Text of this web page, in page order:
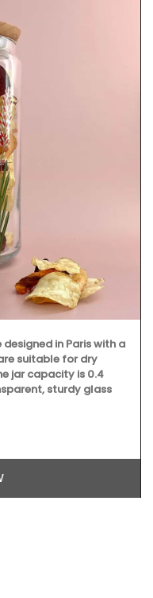
in Paris with a
suitable for dry
jar capacity is 0.4
sturdy glass